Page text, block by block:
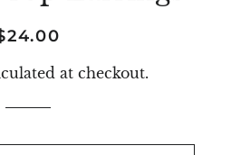
at checkout.